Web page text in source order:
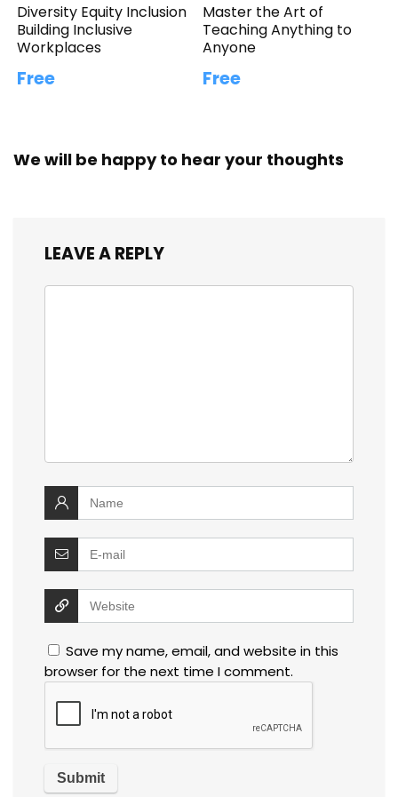
Diversity Equity Inclusion
Building Inclusive
Workplaces
Free
Master the Art of
Teaching Anything to
Anyone
Free
We will be happy to hear your thoughts
LEAVE A REPLY
Save my name, email, and website in this
browser for the next time I comment.